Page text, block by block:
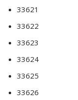
33621
33622
33623
33624
33625
33626